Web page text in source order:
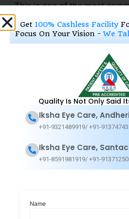
This is one of the most
Glaucoma eye damage.
Existing medical
Certain illnesses or
diseases. Below we have
the reasons behind
Diabetes
Myopia
Regular, long-term
A previous eye injury
Get treated
Get 100% Cashless Facility
Focus On Your Vision -We
Quality Is Not Only Said
Iksha Eye Care,
+91-9321489919/ +91-
Iksha Eye Care,
+91-8591981919/ +91-
Name